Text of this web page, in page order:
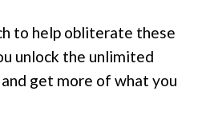
to help obliterate these
unlock the unlimited
get more of what you